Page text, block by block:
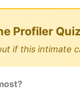
Profiler Quiz
if this intimate